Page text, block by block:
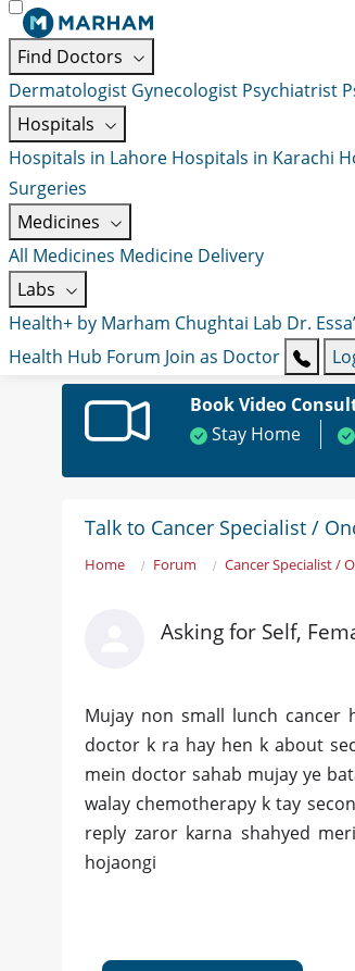
Find Doctors
Dermatologist Gynecologist Psychiatrist
Hospitals
Hospitals in Lahore Hospitals in Karachi
Surgeries
Medicines
All Medicines Medicine Delivery
Labs
Health+ by Marham Chughtai Lab Dr.
Health Hub Forum Join as Doctor
Book Video
Stay Home
Talk to Cancer Specialist /
Home Forum Cancer Specialist /
Asking for Self,
Mujay non small lunch cancer
doctor k ra hay hen k about
mein doctor sahab mujay ye
walay chemotherapy k tay
reply zaror karna shahyed
hojaongi